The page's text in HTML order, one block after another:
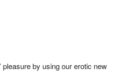
pleasure by using our erotic new